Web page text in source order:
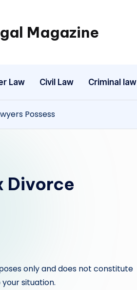
Magazine
Legal
Law Civil Law Criminal law
Possess
Divorce
only and does not constitute
situation.